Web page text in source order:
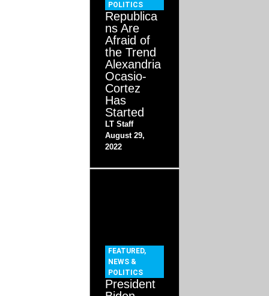
POLITICS
Republica
ns Are
Afraid of
the Trend
Alexandria
Ocasio-
Cortez
Has
Started
LT Staff
August 29,
2022
FEATURED,
NEWS &
POLITICS
President